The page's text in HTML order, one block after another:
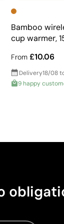
Bamboo
cup warmer,
From£10.06
Delivery18/08
9 happy